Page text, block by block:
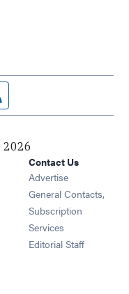
feed
2026
in new window
new window
in new window
in new window
Contact Us
Advertise
General Contacts,
Subscription
Services
Editorial Staff